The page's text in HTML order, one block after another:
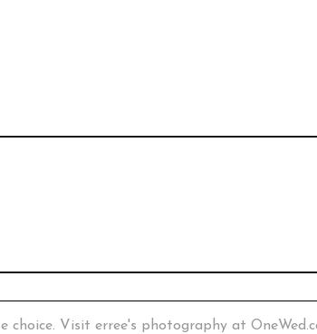
Visit erree's photography at